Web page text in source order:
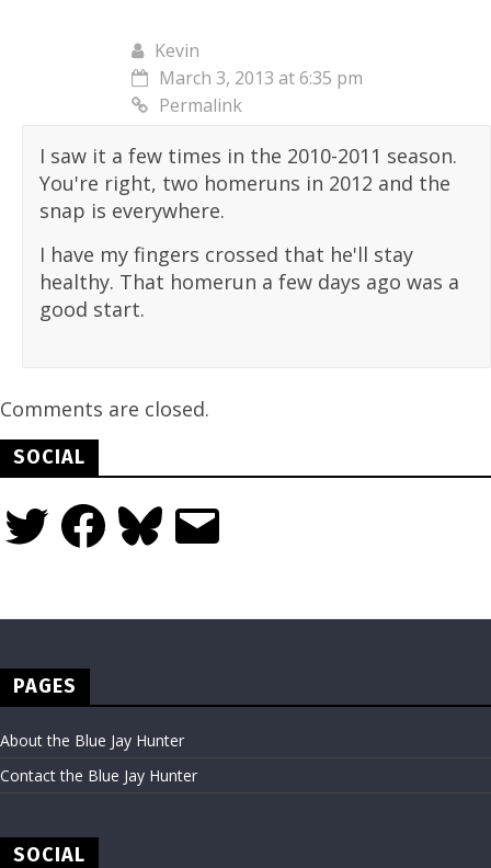
Kevin
March 3, 2013 at 6:35 pm
Permalink
I saw it a few times in the 2010-2011 season.
You're right, two homeruns in 2012 and the
snap is everywhere.
I have my fingers crossed that he'll stay
healthy. That homerun a few days ago was a
good start.
Comments are closed.
SOCIAL
Twitter FacebookBluesky Email
PAGES
About the Blue Jay Hunter
Contact the Blue Jay Hunter
SOCIAL